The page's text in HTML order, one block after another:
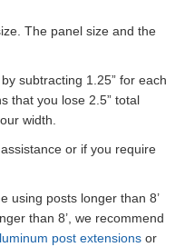
The panel size and the
subtracting 1.25” for each
that you lose 2.5” total
width.
or if you require
using posts longer than 8’
than 8’, we recommend
post extensions or